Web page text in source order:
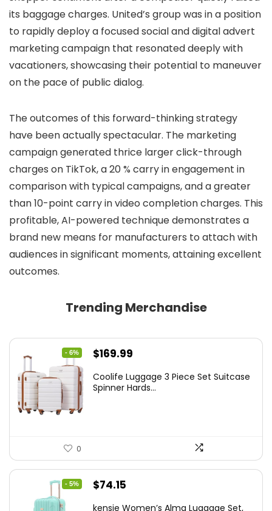
its baggage charges. United’s group was in a position
to rapidly deploy a focused social and digital advert
marketing campaign that resonated deeply with
vacationers, showcasing their potential to maneuver
on the pace of public dialog.
The outcomes of this forward-thinking strategy
have been actually spectacular. The marketing
campaign generated thrice larger click-through
charges on TikTok, a 20 % carry in engagement in
comparison with typical campaigns, and a greater
than 10-point carry in video completion charges. This
profitable, AI-powered technique demonstrates a
brand new means for manufacturers to attach with
audiences in significant moments, attaining excellent
outcomes.
Trending Merchandise
- 6%
Original
was:
$169.99
is:
Coolife Luggage 3 Piece Set Suitcase
Spinner Hards...
0
- 5%
Original
$74.15
kensie Women’s Alma Luggage Set,